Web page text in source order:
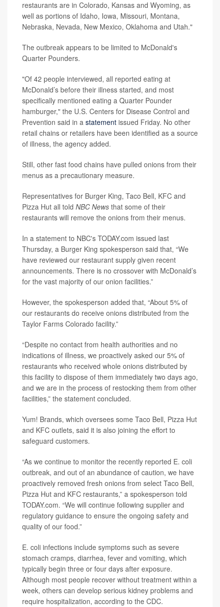
restaurants are in Colorado, Kansas and Wyoming, as
well as portions of Idaho, Iowa, Missouri, Montana,
Nebraska, Nevada, New Mexico, Oklahoma and Utah."
The outbreak appears to be limited to McDonald's
Quarter Pounders.
"Of 42 people interviewed, all reported eating at
McDonald’s before their illness started, and most
specifically mentioned eating a Quarter Pounder
hamburger," the U.S. Centers for Disease Control and
Prevention said in a statement issued Friday. No other
retail chains or retailers have been identified as a source
of illness, the agency added.
Still, other fast food chains have pulled onions from their
menus as a precautionary measure.
Representatives for Burger King, Taco Bell, KFC and
Pizza Hut all told NBC News that some of their
restaurants will remove the onions from their menus.
In a statement to NBC's TODAY.com issued last
Thursday, a Burger King spokesperson said that, “We
have reviewed our restaurant supply given recent
announcements. There is no crossover with McDonald’s
for the vast majority of our onion facilities.”
However, the spokesperson added that, “About 5% of
our restaurants do receive onions distributed from the
Taylor Farms Colorado facility.”
“Despite no contact from health authorities and no
indications of illness, we proactively asked our 5% of
restaurants who received whole onions distributed by
this facility to dispose of them immediately two days ago,
and we are in the process of restocking them from other
facilities,” the statement concluded.
Yum! Brands, which oversees some Taco Bell, Pizza Hut
and KFC outlets, said it is also joining the effort to
safeguard customers.
“As we continue to monitor the recently reported E. coli
outbreak, and out of an abundance of caution, we have
proactively removed fresh onions from select Taco Bell,
Pizza Hut and KFC restaurants,” a spokesperson told
TODAY.com. “We will continue following supplier and
regulatory guidance to ensure the ongoing safety and
quality of our food.”
E. coli infections include symptoms such as severe
stomach cramps, diarrhea, fever and vomiting, which
typically begin three or four days after exposure.
Although most people recover without treatment within a
week, others can develop serious kidney problems and
require hospitalization, according to the CDC.